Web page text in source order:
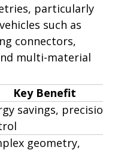
particularly
such as
connectors,
multi-material
Key Benefit
savings, precision
geometry,